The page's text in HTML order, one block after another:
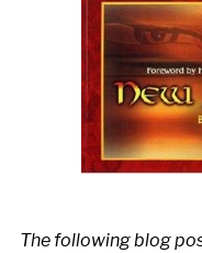
The following blog